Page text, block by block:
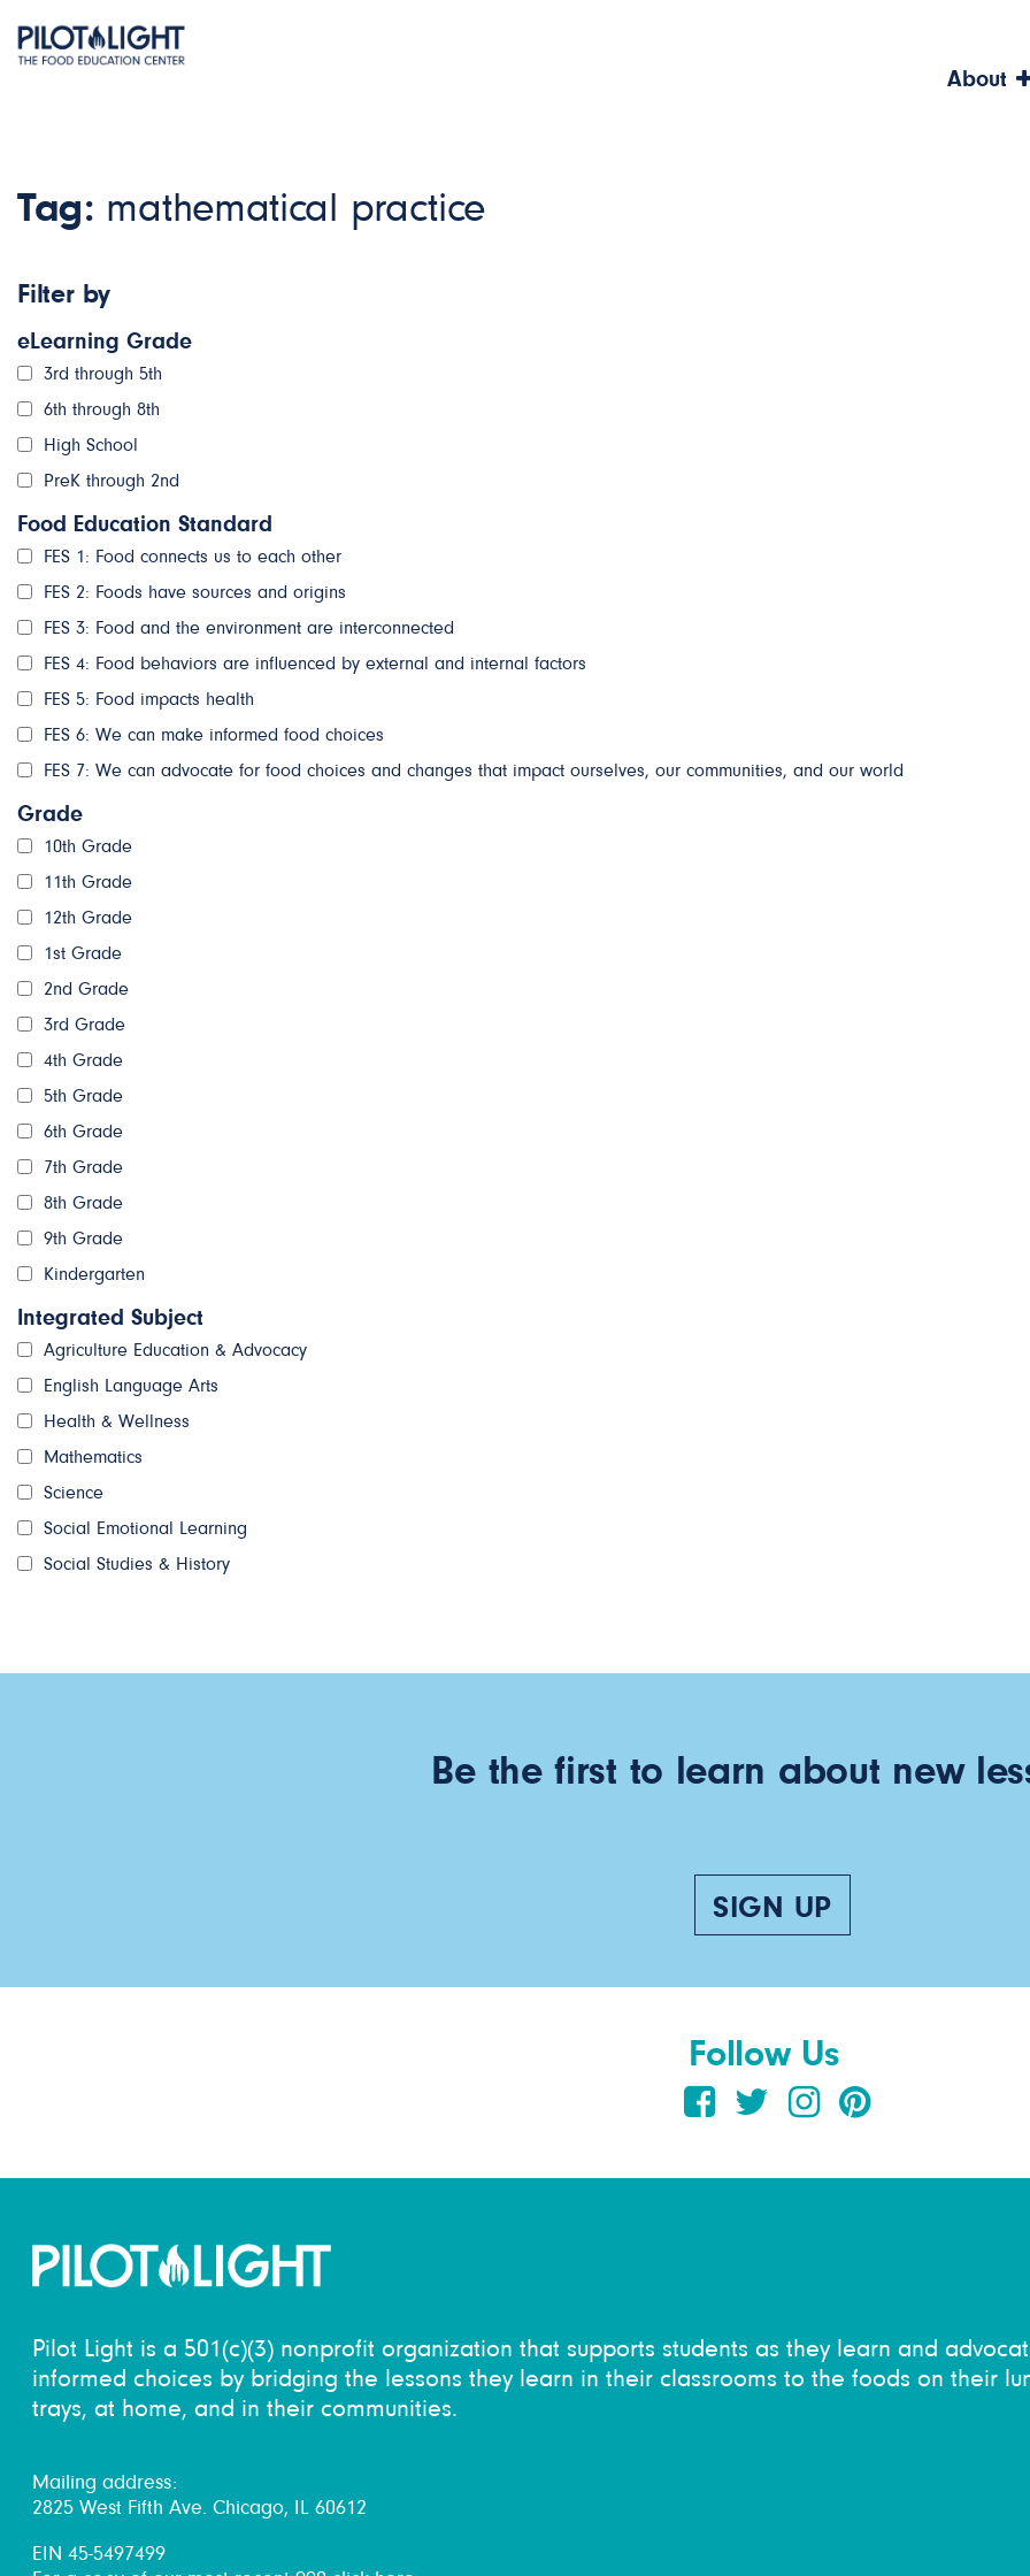
About
Tag: mathematical practice
Filter by
eLearning Grade
3rd through 5th
6th through 8th
High School
PreK through 2nd
Food Education Standard
FES 1: Food connects us to each other
FES 2: Foods have sources and origins
FES 3: Food and the environment are interconnected
FES 4: Food behaviors are influenced by external and internal factors
FES 5: Food impacts health
FES 6: We can make informed food choices
FES 7: We can advocate for food choices and changes that impact ourselves, our communities, and our world
Grade
10th Grade
11th Grade
12th Grade
1st Grade
2nd Grade
3rd Grade
4th Grade
5th Grade
6th Grade
7th Grade
8th Grade
9th Grade
Kindergarten
Integrated Subject
Agriculture Education & Advocacy
English Language Arts
Health & Wellness
Mathematics
Science
Social Emotional Learning
Social Studies & History
Be the first to learn about new
SIGN UP
Follow Us
Pilot Light is a 501(c)(3) nonprofit organization that supports students as they learn and
informed choices by bridging the lessons they learn in their classrooms to the foods on their
trays, at home, and in their communities.
Mailing address:
2825 West Fifth Ave. Chicago, IL 60612
EIN 45-5497499